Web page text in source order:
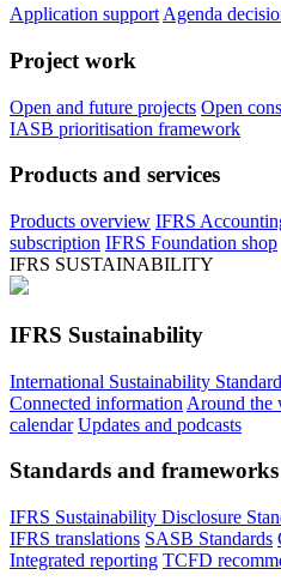
Application support Agenda
Project work
Open and future projects Open
IASB prioritisation framework
Products and services
Products overview IFRS
subscription IFRS Foundation shop
IFRS SUSTAINABILITY
IFRS Sustainability
International Sustainability
Connected information Around the
calendar Updates and podcasts
Standards and frameworks
IFRS Sustainability Disclosure
IFRS translations SASB Standards
Integrated reporting TCFD